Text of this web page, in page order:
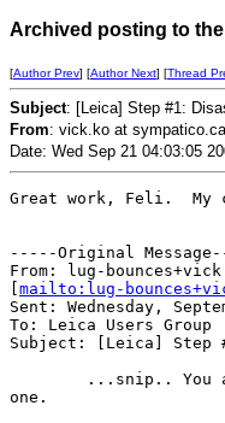
Archived posting to the
[Author Prev] [Author Next] [Thread
Subject: [Leica] Step #1:
From: vick.ko at
Date: Wed Sep 21 04:03:05
Great work, Feli.  My
-----Original
From: lug-
mailto:lug-
Sent: Wednesday,
To: Leica Users Group
Subject: [Leica] Step
...snip.. You
one.